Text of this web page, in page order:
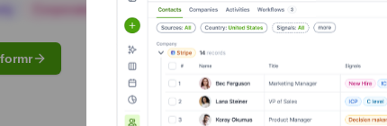
Corporate Finance Corporate Finance